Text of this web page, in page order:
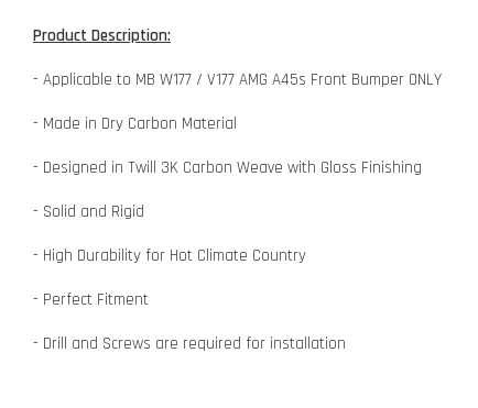
Product Description:
- Applicable to MB W177 / V177 AMG A45s Front Bumper ONLY
- Made in Dry Carbon Material
- Designed in Twill 3K Carbon Weave with Gloss Finishing
- Solid and Rigid
- High Durability for Hot Climate Country
- Perfect Fitment
- Drill and Screws are required for installation